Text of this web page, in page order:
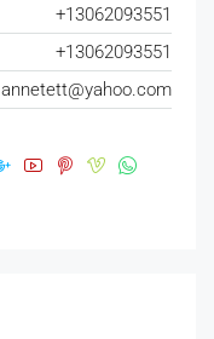
+13062093551
+13062093551
annetett@yahoo.com